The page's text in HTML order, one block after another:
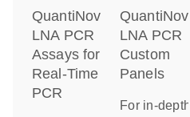
QuantiNova
LNA PCR
Assays for
Real-Time
PCR
QuantiNova
LNA PCR
Custom
Panels
For in-depth